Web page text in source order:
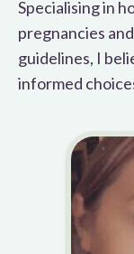
Specialising in
pregnancies
guidelines, I
informed